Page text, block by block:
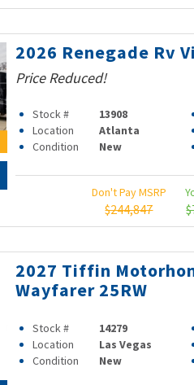
2026 Renegade Rv
Price Reduced!
Stock # 13908
Location
Atlanta
Condition
New
Don't Pay MSRP
$244,847
2027 Tiffin
Wayfarer 25RW
Stock # 14279
Location
Las Vegas
Condition
New